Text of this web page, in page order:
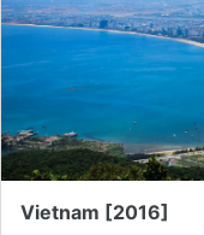
Vietnam [2016]